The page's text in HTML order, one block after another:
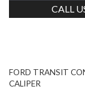
CALL
FORD TRANSIT
CALIPER